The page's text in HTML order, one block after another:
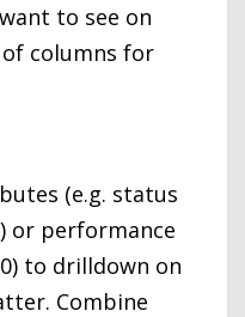
to see on
columns for
(e.g. status
or performance
to drilldown on
Combine